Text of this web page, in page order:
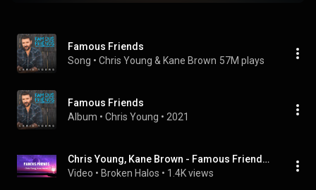
Famous Friends
Song • Chris Young & Kane Brown 57M plays
Famous Friends
Album • Chris Young • 2021
Chris Young, Kane Brown - Famous Friends (Lyric)
Video • Broken Halos • 1.4K views